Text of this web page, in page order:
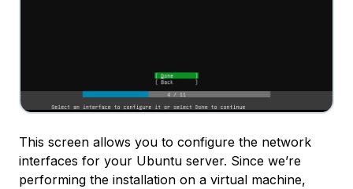
This screen allows you to configure the network
interfaces for your Ubuntu server. Since we’re
performing the installation on a virtual machine,